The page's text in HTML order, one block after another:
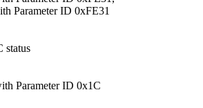
Parameter ID 0xFE31
status
Parameter ID 0x1C